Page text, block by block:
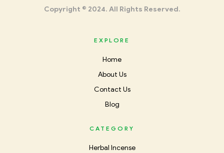
Copyright © 2024. All Rights Reserved.
EXPLORE
Home
About Us
Contact Us
Blog
CATEGORY
Herbal Incense